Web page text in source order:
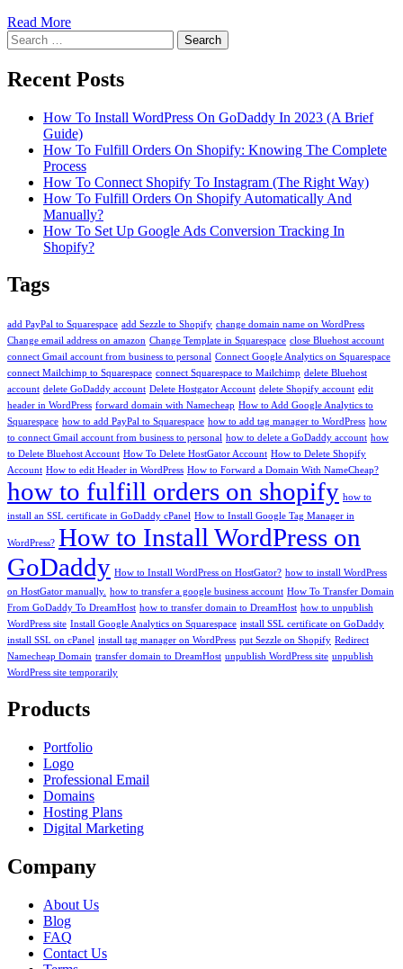
Read More
Search
for:
Recent Posts
How To Install WordPress On GoDaddy In 2023 (A Brief
Guide)
How To Fulfill Orders On Shopify: Knowing The Complete
Process
How To Connect Shopify To Instagram (The Right Way)
How To Fulfill Orders On Shopify Automatically And
Manually?
How To Set Up Google Ads Conversion Tracking In
Shopify?
Tags
add PayPal to Squarespace add Sezzle to Shopify change domain name on WordPress
Change email address on amazon Change Template in Squarespace close Bluehost account
connect Gmail account from business to personal Connect Google Analytics on Squarespace
connect Mailchimp to Squarespace connect Squarespace to Mailchimp delete Bluehost
account delete GoDaddy account Delete Hostgator Account delete Shopify account edit
header in WordPress forward domain with Namecheap How to Add Google Analytics to
Squarespace how to add PayPal to Squarespace how to add tag manager to WordPress how
to connect Gmail account from business to personal how to delete a GoDaddy account how
to Delete Bluehost Account How To Delete HostGator Account How to Delete Shopify
Account How to edit Header in WordPress How to Forward a Domain With NameCheap?
how to fulfill orders on shopify how to
install an SSL certificate in GoDaddy cPanel How to Install Google Tag Manager in
WordPress? How to Install WordPress on
GoDaddy How to Install WordPress on HostGator? how to install WordPress
on HostGator manually. how to transfer a google business account How To Transfer Domain
From GoDaddy To DreamHost how to transfer domain to DreamHost how to unpublish
WordPress site Install Google Analytics on Squarespace install SSL certificate on GoDaddy
install SSL on cPanel install tag manager on WordPress put Sezzle on Shopify Redirect
Namecheap Domain transfer domain to DreamHost unpublish WordPress site unpublish
WordPress site temporarily
Products
Portfolio
Logo
Professional Email
Domains
Hosting Plans
Digital Marketing
Company
About Us
Blog
FAQ
Contact Us